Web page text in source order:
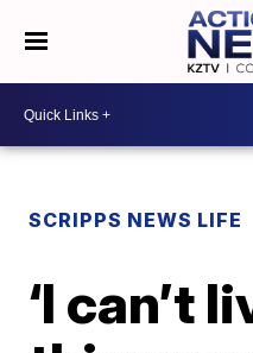
SCRIPPS NEWS LIFE
‘I can’t